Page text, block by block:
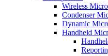
Wireless
Condenser
Dynamic
Handheld